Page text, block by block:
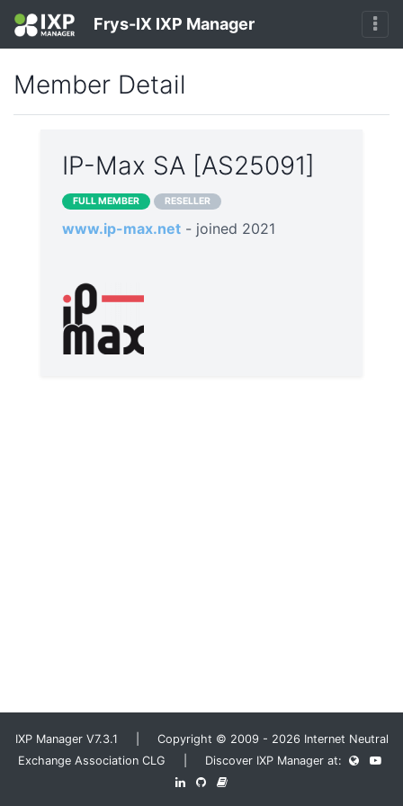
Frys-IX IXP Manager
Member Detail
IP-Max SA [AS25091]
FULL MEMBER RESELLER
www.ip-max.net - joined 2021
IXP Manager V7.3.1 | Copyright © 2009 - 2026 Internet Neutral
Exchange Association CLG | Discover IXP Manager at: